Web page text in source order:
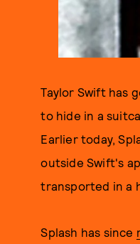
Taylor Swift has
to hide in a
Earlier today,
outside Swift's
transported in a
Splash has since